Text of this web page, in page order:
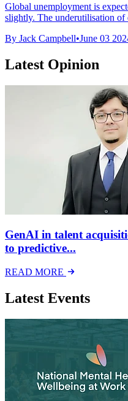
Global unemployment is
slightly. The underutilisation of
By Jack Campbell•June 03
Latest Opinion
GenAI in talent
to predictive...
READ MORE
Latest Events